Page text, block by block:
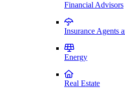
Financial Advisors
Insurance Agents
Energy
Real Estate